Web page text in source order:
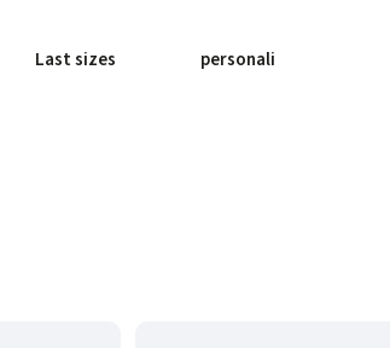
Last sizes personalised pieces